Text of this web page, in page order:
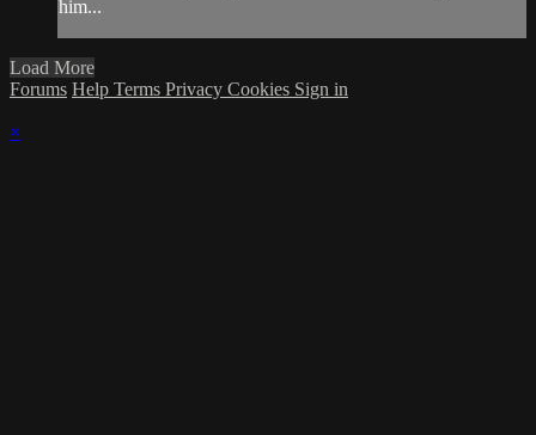
him...
Load More
Forums Help Terms Privacy Cookies Sign in
×